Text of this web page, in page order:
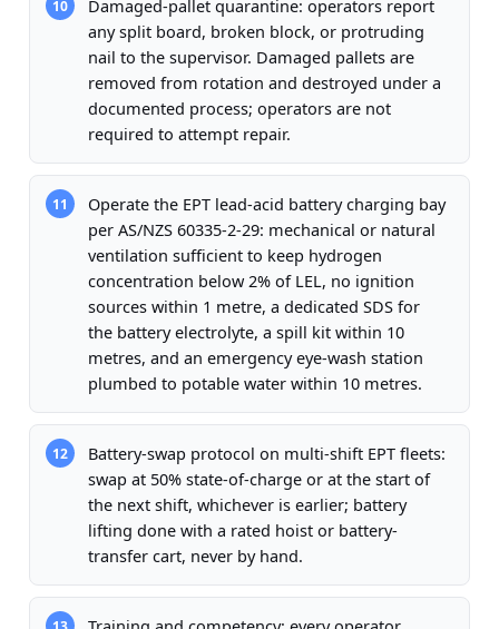
10
Damaged-pallet quarantine: operators report
any split board, broken block, or protruding
nail to the supervisor. Damaged pallets are
removed from rotation and destroyed under a
documented process; operators are not
required to attempt repair.
11
Operate the EPT lead-acid battery charging bay
per AS/NZS 60335-2-29: mechanical or natural
ventilation sufficient to keep hydrogen
concentration below 2% of LEL, no ignition
sources within 1 metre, a dedicated SDS for
the battery electrolyte, a spill kit within 10
metres, and an emergency eye-wash station
plumbed to potable water within 10 metres.
12
Battery-swap protocol on multi-shift EPT fleets:
swap at 50% state-of-charge or at the start of
the next shift, whichever is earlier; battery
lifting done with a rated hoist or battery-
transfer cart, never by hand.